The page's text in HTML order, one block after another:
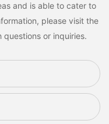
and is able to cater to
please visit the
or inquiries.